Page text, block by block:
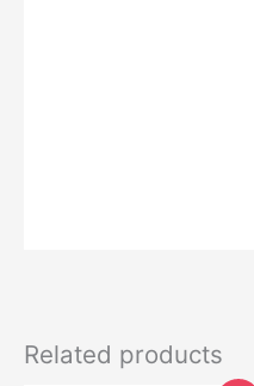
Related products